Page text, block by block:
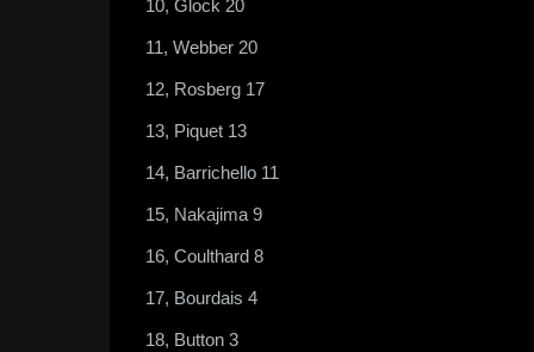
10, Glock 20
11, Webber 20
12, Rosberg 17
13, Piquet 13
14, Barrichello 11
15, Nakajima 9
16, Coulthard 8
17, Bourdais 4
18, Button 3